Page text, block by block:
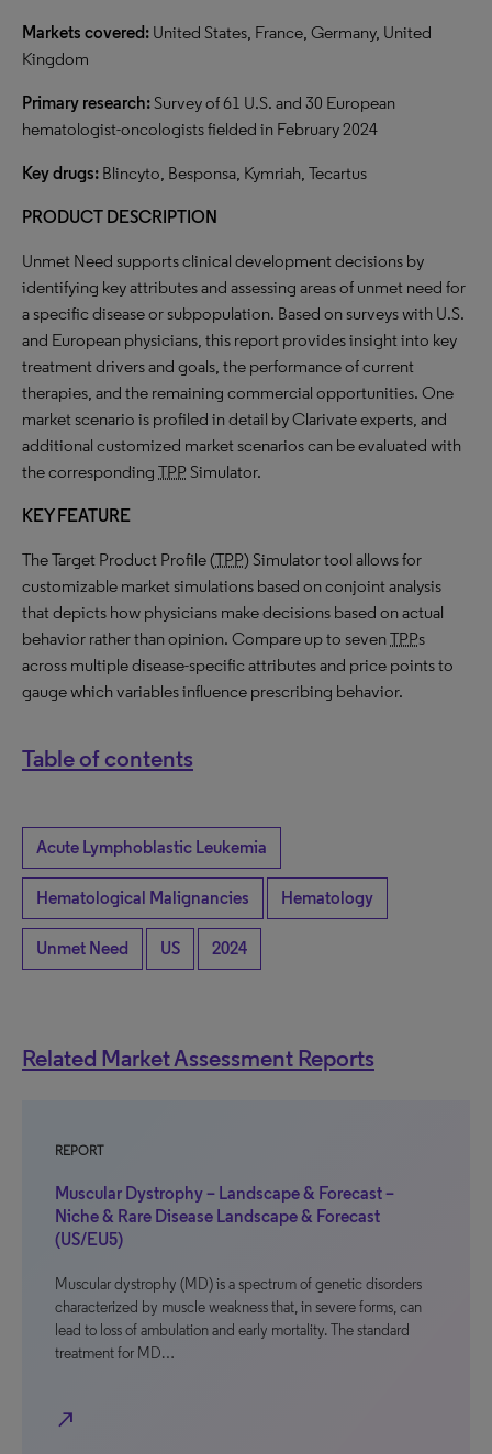
Markets covered: United States, France, Germany, United
Kingdom
Primary research:Survey of 61 U.S. and 30 European
hematologist-oncologists fielded in February 2024
Key drugs: Blincyto, Besponsa, Kymriah, Tecartus
PRODUCT DESCRIPTION
Unmet Need supports clinical development decisions by
identifying key attributes and assessing areas of unmet need for
a specific disease or subpopulation. Based on surveys with U.S.
and European physicians, this report provides insight into key
treatment drivers and goals, the performance of current
therapies, and the remaining commercial opportunities. One
market scenario is profiled in detail by Clarivate experts, and
additional customized market scenarios can be evaluated with
the corresponding TPPSimulator.
KEY FEATURE
The Target Product Profile (TPP) Simulator tool allows for
customizable market simulations based on conjoint analysis
that depicts how physicians make decisions based on actual
behavior rather than opinion. Compare up to sevenTPPs
across multiple disease-specific attributes and price points to
gauge which variables influence prescribing behavior.
Table of contents
Acute Lymphoblastic Leukemia
Hematological Malignancies Hematology
Unmet Need US 2024
Related Market Assessment Reports
REPORT
Muscular Dystrophy – Landscape & Forecast –
Niche & Rare Disease Landscape & Forecast
(US/EU5)
Muscular dystrophy (MD) is a spectrum of genetic disorders
characterized by muscle weakness that, in severe forms, can
lead to loss of ambulation and early mortality. The standard
treatment for MD…
north_east